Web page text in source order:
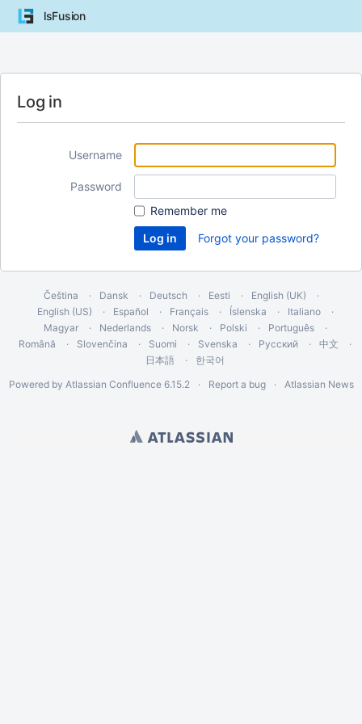
lsFusion
Log in
Username
Password
Remember me
Forgot your password?
Čeština Dansk Deutsch Eesti
English (UK)
English (US)
Español Français Íslenska
Italiano
Magyar
Nederlands Norsk Polski
Português
Română
Slovenčina Suomi Svenska Русский
中文
日本語
한국어
Powered by Atlassian Confluence 6.15.2 Report a bug Atlassian News